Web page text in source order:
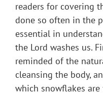
readers for covering
done so often in the
essential in
the Lord washes us.
reminded of the
cleansing the body,
which snowflakes